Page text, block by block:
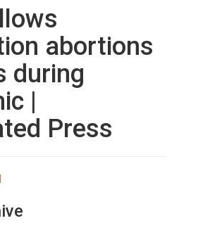
My Legacy Will
for Life PAC Candidate
Questionnaireabortions
during
|
Press